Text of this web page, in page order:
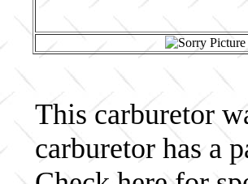
This carburetor
carburetor has a